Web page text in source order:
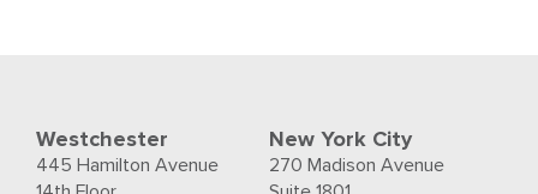
Westchester
445 Hamilton Avenue
New York City
270 Madison Avenue